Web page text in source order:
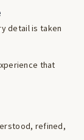
detail is taken
that
refined,